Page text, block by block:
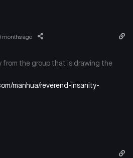
months ago
from the group that is drawing the
manhua/reverend-insanity-